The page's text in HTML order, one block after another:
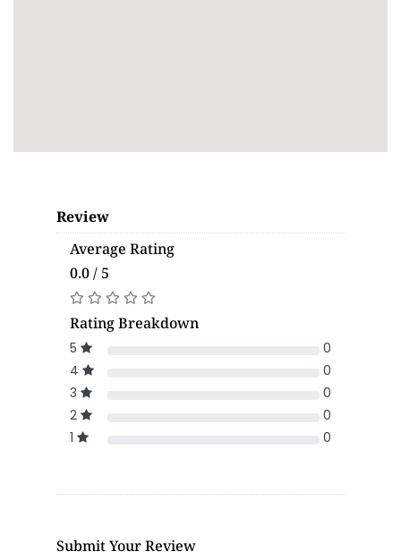
Review
Average Rating
0.0 / 5
Rating Breakdown
5
0
4
0
3
0
2
0
1
0
Submit Your Review